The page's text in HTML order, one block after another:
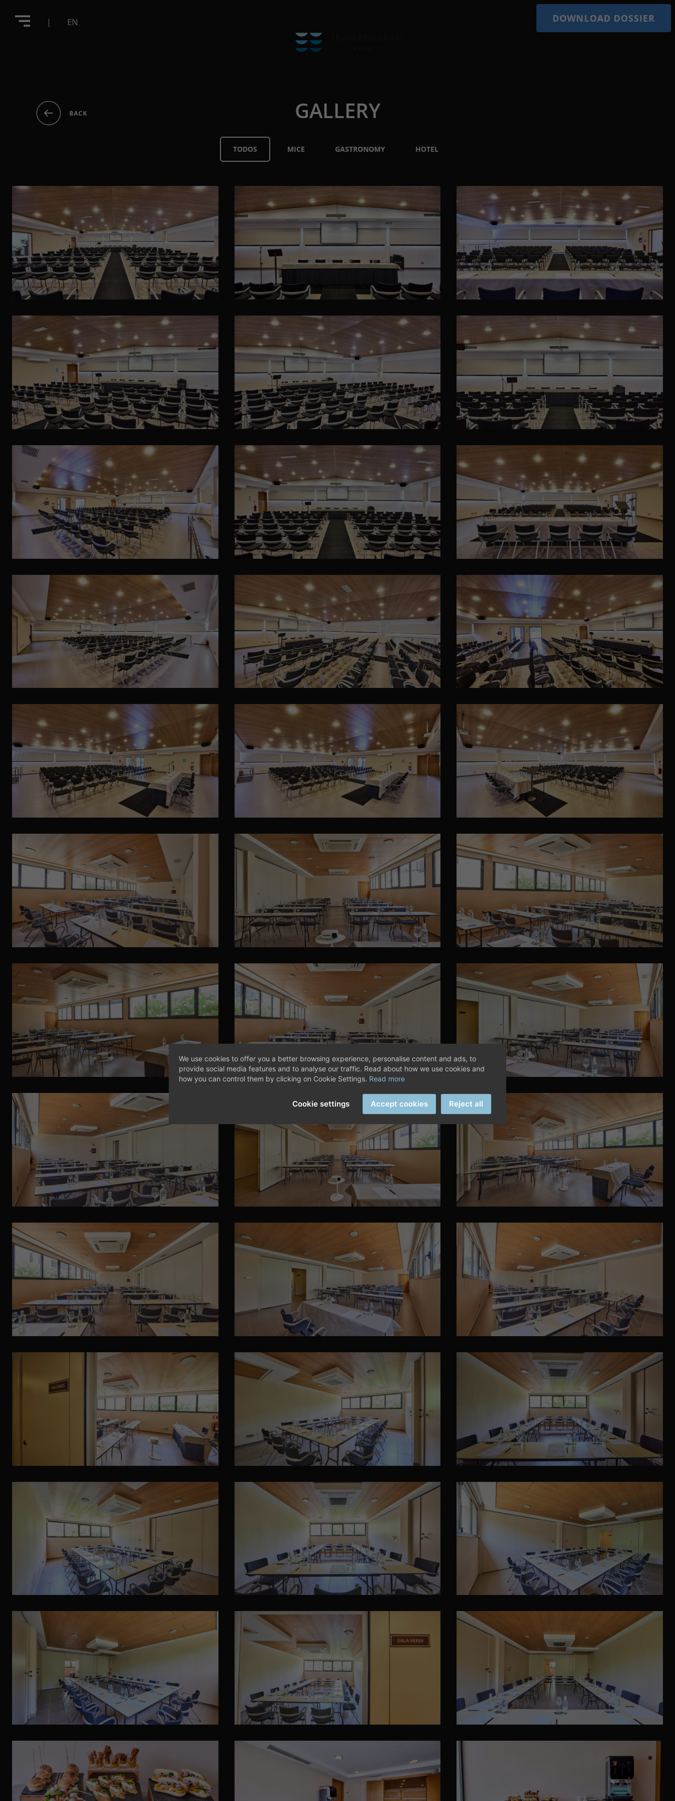
| EN DOWNLOAD DOSSIER
BACK GALLERY
TODOS MICE GASTRONOMY HOTEL
We use cookies to offer you a better browsing experience, personalise content and ads, to
provide social media features and to analyse our traffic. Read about how we use cookies and
how you can control them by clicking on Cookie Settings. Read more
Cookie settings Accept cookies Reject all